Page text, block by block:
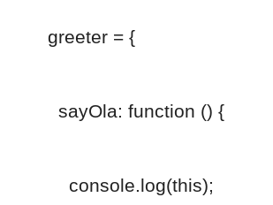
greeter = {
sayOla: function () {
console.log(this);